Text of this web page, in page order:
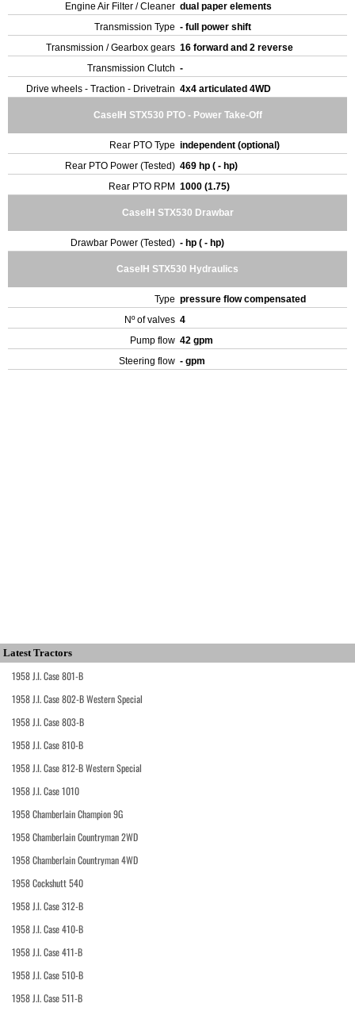
Engine Air Filter / Cleaner dual paper elements
Transmission Type - full power shift
Transmission / Gearbox gears 16 forward and 2 reverse
Transmission Clutch -
Drive wheels - Traction - Drivetrain 4x4 articulated 4WD
CaseIH STX530 PTO - Power Take-Off
Rear PTO Type independent (optional)
Rear PTO Power (Tested) 469 hp ( - hp)
Rear PTO RPM 1000 (1.75)
CaseIH STX530 Drawbar
Drawbar Power (Tested) - hp ( - hp)
CaseIH STX530 Hydraulics
Type pressure flow compensated
Nº of valves 4
Pump flow 42 gpm
Steering flow - gpm
Latest Tractors
1958 J.I. Case 801-B
1958 J.I. Case 802-B Western Special
1958 J.I. Case 803-B
1958 J.I. Case 810-B
1958 J.I. Case 812-B Western Special
1958 J.I. Case 1010
1958 Chamberlain Champion 9G
1958 Chamberlain Countryman 2WD
1958 Chamberlain Countryman 4WD
1958 Cockshutt 540
1958 J.I. Case 312-B
1958 J.I. Case 410-B
1958 J.I. Case 411-B
1958 J.I. Case 510-B
1958 J.I. Case 511-B